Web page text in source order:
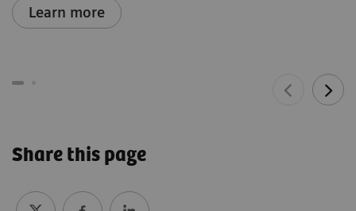
Learn more
Share this page